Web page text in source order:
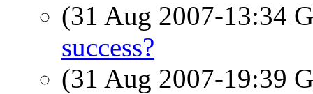
(31 Aug 2007-13:34
success?
(31 Aug 2007-19:39